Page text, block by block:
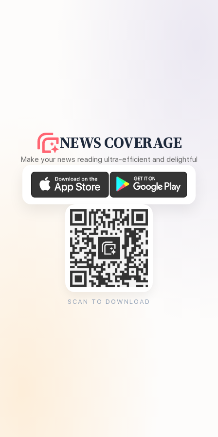
NEWS COVERAGE
Make your news reading ultra-efficient and delightful
SCAN TO DOWNLOAD